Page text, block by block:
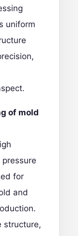
uniform
of mold
for
and
structure,